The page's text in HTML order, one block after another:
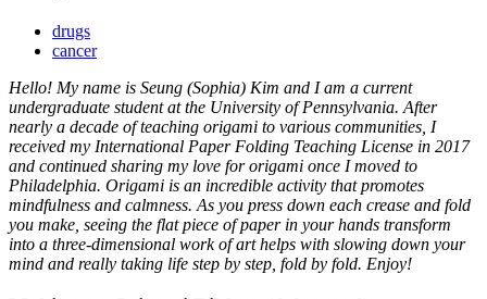
drugs
cancer
Hello! My name is Seung (Sophia) Kim and I am a current
undergraduate student at the University of Pennsylvania. After
nearly a decade of teaching origami to various communities, I
received my International Paper Folding Teaching License in 2017
and continued sharing my love for origami once I moved to
Philadelphia. Origami is an incredible activity that promotes
mindfulness and calmness. As you press down each crease and fold
you make, seeing the flat piece of paper in your hands transform
into a three-dimensional work of art helps with slowing down your
mind and really taking life step by step, fold by fold. Enjoy!